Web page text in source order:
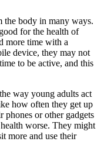
the body in many ways.
for the health of
more time with a
device, they may not
to be active, and this
way young adults act
how often they get up
phones or other gadgets
worse. They might
more and use their